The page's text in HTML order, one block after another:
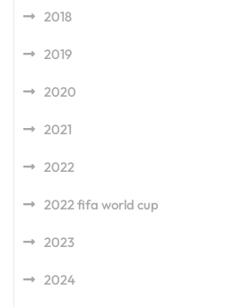
2018
2019
2020
2021
2022
2022 fifa world cup
2023
2024